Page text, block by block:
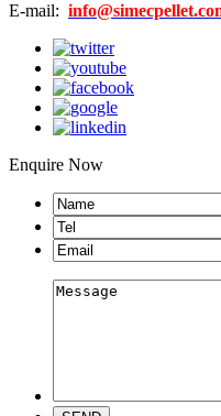
E-mail:
Enquire Now